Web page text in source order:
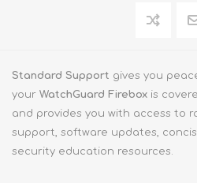
Standard Support gives you
your WatchGuard Firebox is
and provides you with access to
support, software updates,
security education resources.